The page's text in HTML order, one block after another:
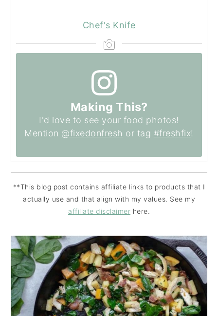
Chef's Knife
Making This?
I'd love to see your food photos!
Mention @fixedonfresh or tag #freshfix!
**This blog post contains affiliate links to products that I
actually use and that align with my values. See my
affiliate disclaimer here.